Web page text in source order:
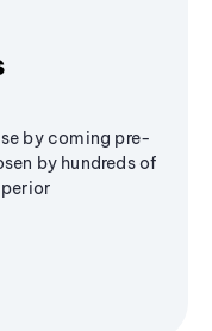
by coming pre-
by hundreds of